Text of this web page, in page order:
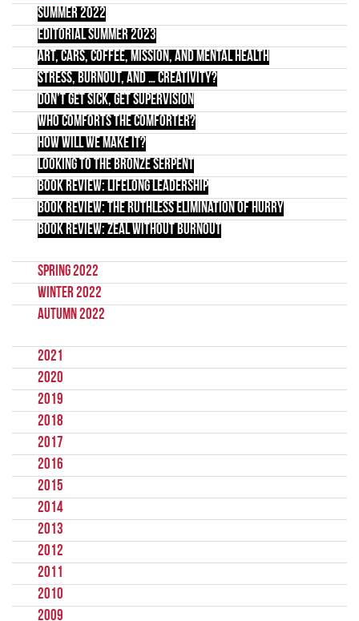
Summer 2022
Editorial Summer 2023
Art, Cars, Coffee, Mission, and Mental Health
Stress, Burnout, and … Creativity?
Don’t Get Sick, Get Supervision
Who Comforts the Comforter?
How Will We Make It?
Looking to the Bronze Serpent
Book Review: Lifelong Leadership
Book Review: The Ruthless Elimination of Hurry
Book Review: Zeal Without Burnout
Spring 2022
Winter 2022
Autumn 2022
2021
2020
2019
2018
2017
2016
2015
2014
2013
2012
2011
2010
2009